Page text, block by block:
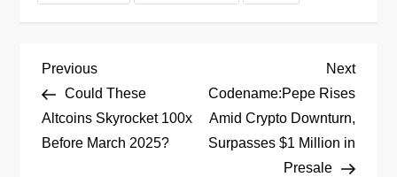
P
o
s
Previous
Post
Previous
Could These
Altcoins Skyrocket 100x
Before March 2025?
Next
Post
Next
Codename:Pepe Rises
Amid Crypto Downturn,
Surpasses $1 Million in
Presale